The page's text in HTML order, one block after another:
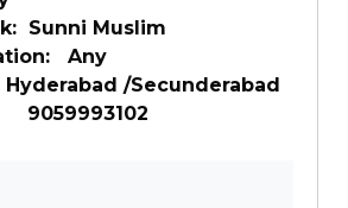
Sunni Muslim
Any
/Secunderabad
9059993102